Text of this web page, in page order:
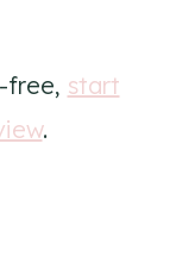
free, start
.